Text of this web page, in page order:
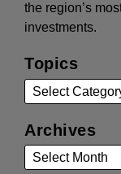
the region’s
investments.
Topics
Archives